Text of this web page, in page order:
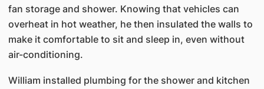
fan storage and shower. Knowing that vehicles can
overheat in hot weather, he then insulated the walls to
make it comfortable to sit and sleep in, even without
air-conditioning.
William installed plumbing for the shower and kitchen